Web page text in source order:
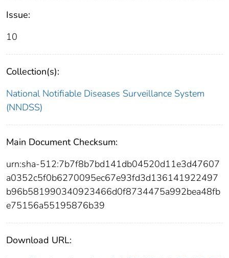
Issue:
10
Collection(s):
National Notifiable Diseases Surveillance System
(NNDSS)
Main Document Checksum:
urn:sha-512:7b7f8b7bd141db04520d11e3d47607
a0352c5f0b6270095ec67e93fd3d136141922497
b96b581990340923466d0f8734475a992bea48fb
e75156a55195876b39
Download URL: